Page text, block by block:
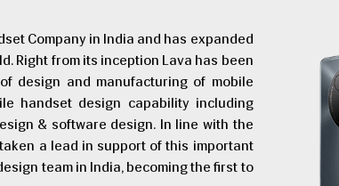
Company in India and has expanded
Right from its inception Lava has been
design and manufacturing of mobile
handset design capability including
& software design. In line with the
taken a lead in support of this important
team in India, becoming the first to